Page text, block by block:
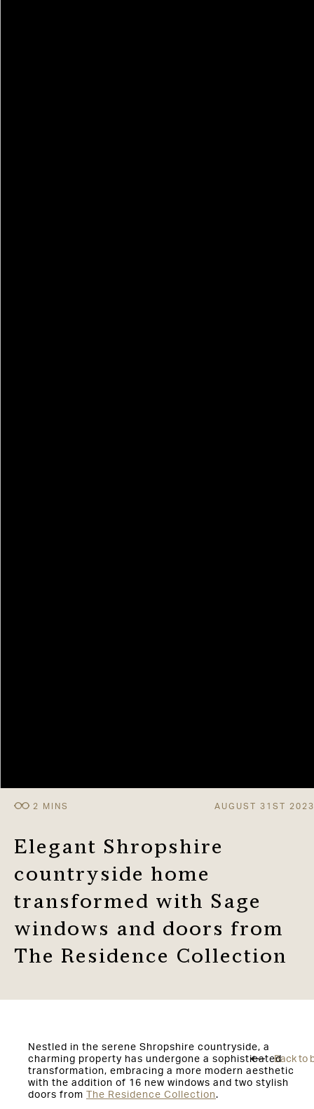
Back to
AUGUST 31ST 2023
Elegant Shropshire
countryside home
transformed with Sage
windows and doors from
The Residence Collection
Nestled in the serene Shropshire countryside, a
charming property has undergone a sophisticated
transformation, embracing a more modern aesthetic
with the addition of 16 new windows and two stylish
doors from
The Residence Collection.